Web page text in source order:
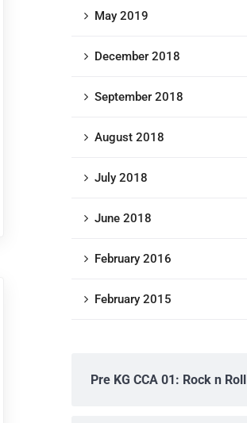
May 2019
December 2018
September 2018
August 2018
July 2018
June 2018
February 2016
February 2015
Pre KG CCA 01: Rock n Roll